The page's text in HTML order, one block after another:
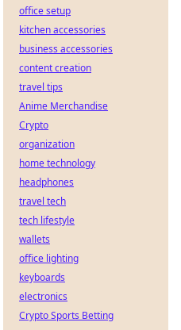
office setup
kitchen accessories
business accessories
content creation
travel tips
Anime Merchandise
Crypto
organization
home technology
headphones
travel tech
tech lifestyle
wallets
office lighting
keyboards
electronics
Crypto Sports Betting